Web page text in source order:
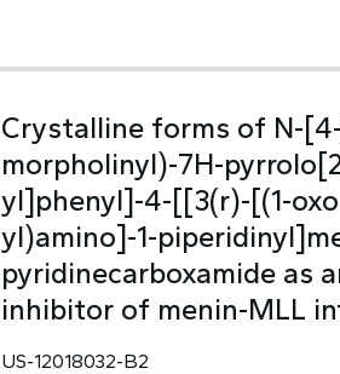
Crystalline forms of N-
morpholinyl)-7H-
yl]phenyl]-4-[[3(r)-[(1-
yl)amino]-1-
pyridinecarboxamide as
inhibitor of menin-MLL
US-12018032-B2